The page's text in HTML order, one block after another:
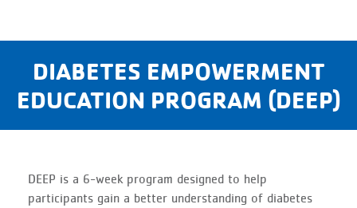
DIABETES EMPOWERMENT
EDUCATION PROGRAM (DEEP)
DEEP is a 6-week program designed to help
participants gain a better understanding of diabetes